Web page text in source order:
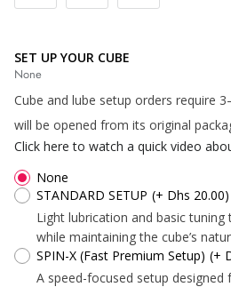
SET UP YOUR CUBE
None
Cube and lube setup orders require
will be opened from its original
Click here to watch a quick video
None
STANDARD SETUP (+ Dhs 20.00)
Light lubrication and basic
while maintaining the cube’s
SPIN-X (Fast Premium Setup) (+
A speed-focused setup designed
*
*
*